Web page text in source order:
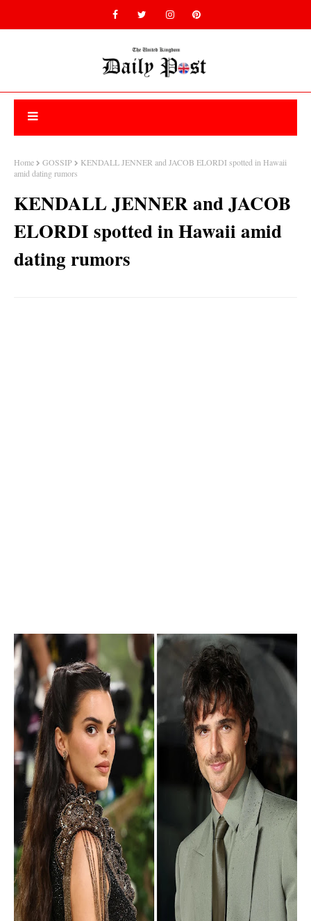
Home GOSSIP
KENDALL JENNER and JACOB ELORDI spotted in Hawaii
amid dating rumors
KENDALL JENNER and JACOB
ELORDI spotted in Hawaii amid
dating rumors